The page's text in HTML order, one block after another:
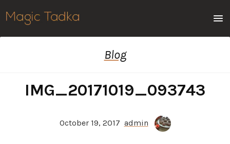
Blog
IMG_20171019_093743
October 19, 2017 admin